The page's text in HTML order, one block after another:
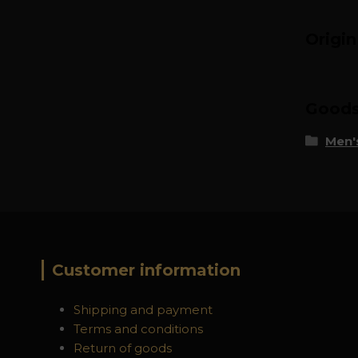
Customer information
Shipping and payment
Terms and conditions
Return of goods